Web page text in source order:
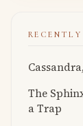
RECENTLY
The
a Trap